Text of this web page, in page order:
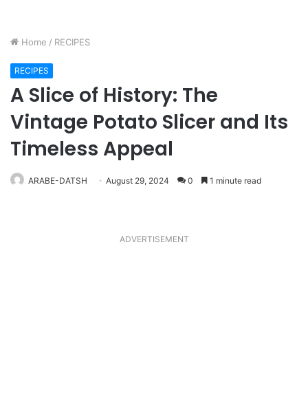
Home / RECIPES
RECIPES
A Slice of History: The
Vintage Potato Slicer and Its
Timeless Appeal
ARABE-DATSH August 29, 2024 0 1 minute read
ADVERTISEMENT